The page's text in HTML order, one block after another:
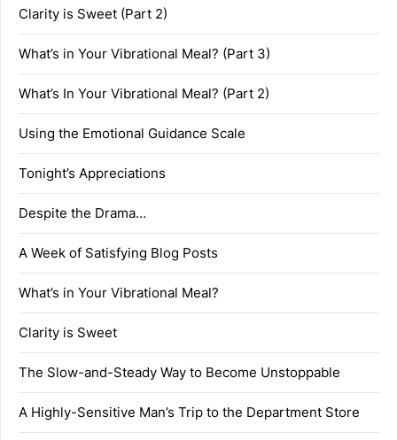
Clarity is Sweet (Part 2)
What’s in Your Vibrational Meal? (Part 3)
What’s In Your Vibrational Meal? (Part 2)
Using the Emotional Guidance Scale
Tonight’s Appreciations
Despite the Drama…
A Week of Satisfying Blog Posts
What’s in Your Vibrational Meal?
Clarity is Sweet
The Slow-and-Steady Way to Become Unstoppable
A Highly-Sensitive Man’s Trip to the Department Store